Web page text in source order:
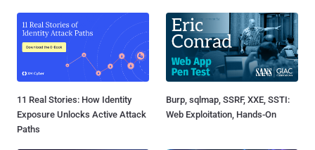
11 Real Stories: How Identity
Exposure Unlocks Active Attack
Paths
Burp, sqlmap, SSRF, XXE, SSTI:
Web Exploitation, Hands-On